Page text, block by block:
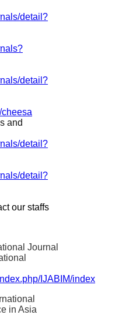
detail?
detail?
and
detail?
detail?
our staffs
Journal
IJABIM/index
in Asia